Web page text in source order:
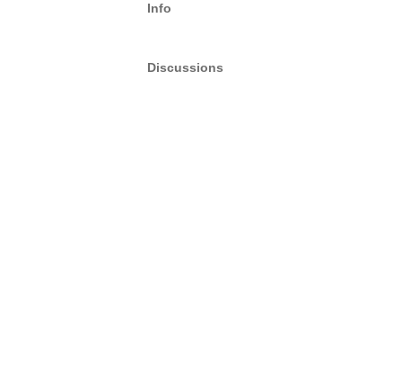
Info
Discussions